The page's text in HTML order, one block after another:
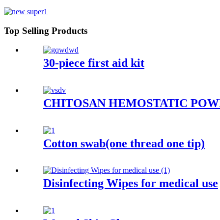
Top Selling Products
30-piece first aid kit
CHITOSAN HEMOSTATIC
Cotton swab(one thread one tip)
Disinfecting Wipes for medical use